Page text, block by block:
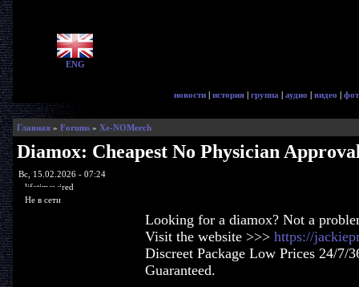
ENG
новости | история | группа | аудио | видео |
Главная» Forums» Xe-NOMerch
Diamox: Cheapest No Physician
Вс, 15.02.2026 - 07:24
lifetimewired
Не в сети
Looking for a diamox? Not a
Visit the website >>> https://
Discreet Package Low Prices 24/7/
Guaranteed.